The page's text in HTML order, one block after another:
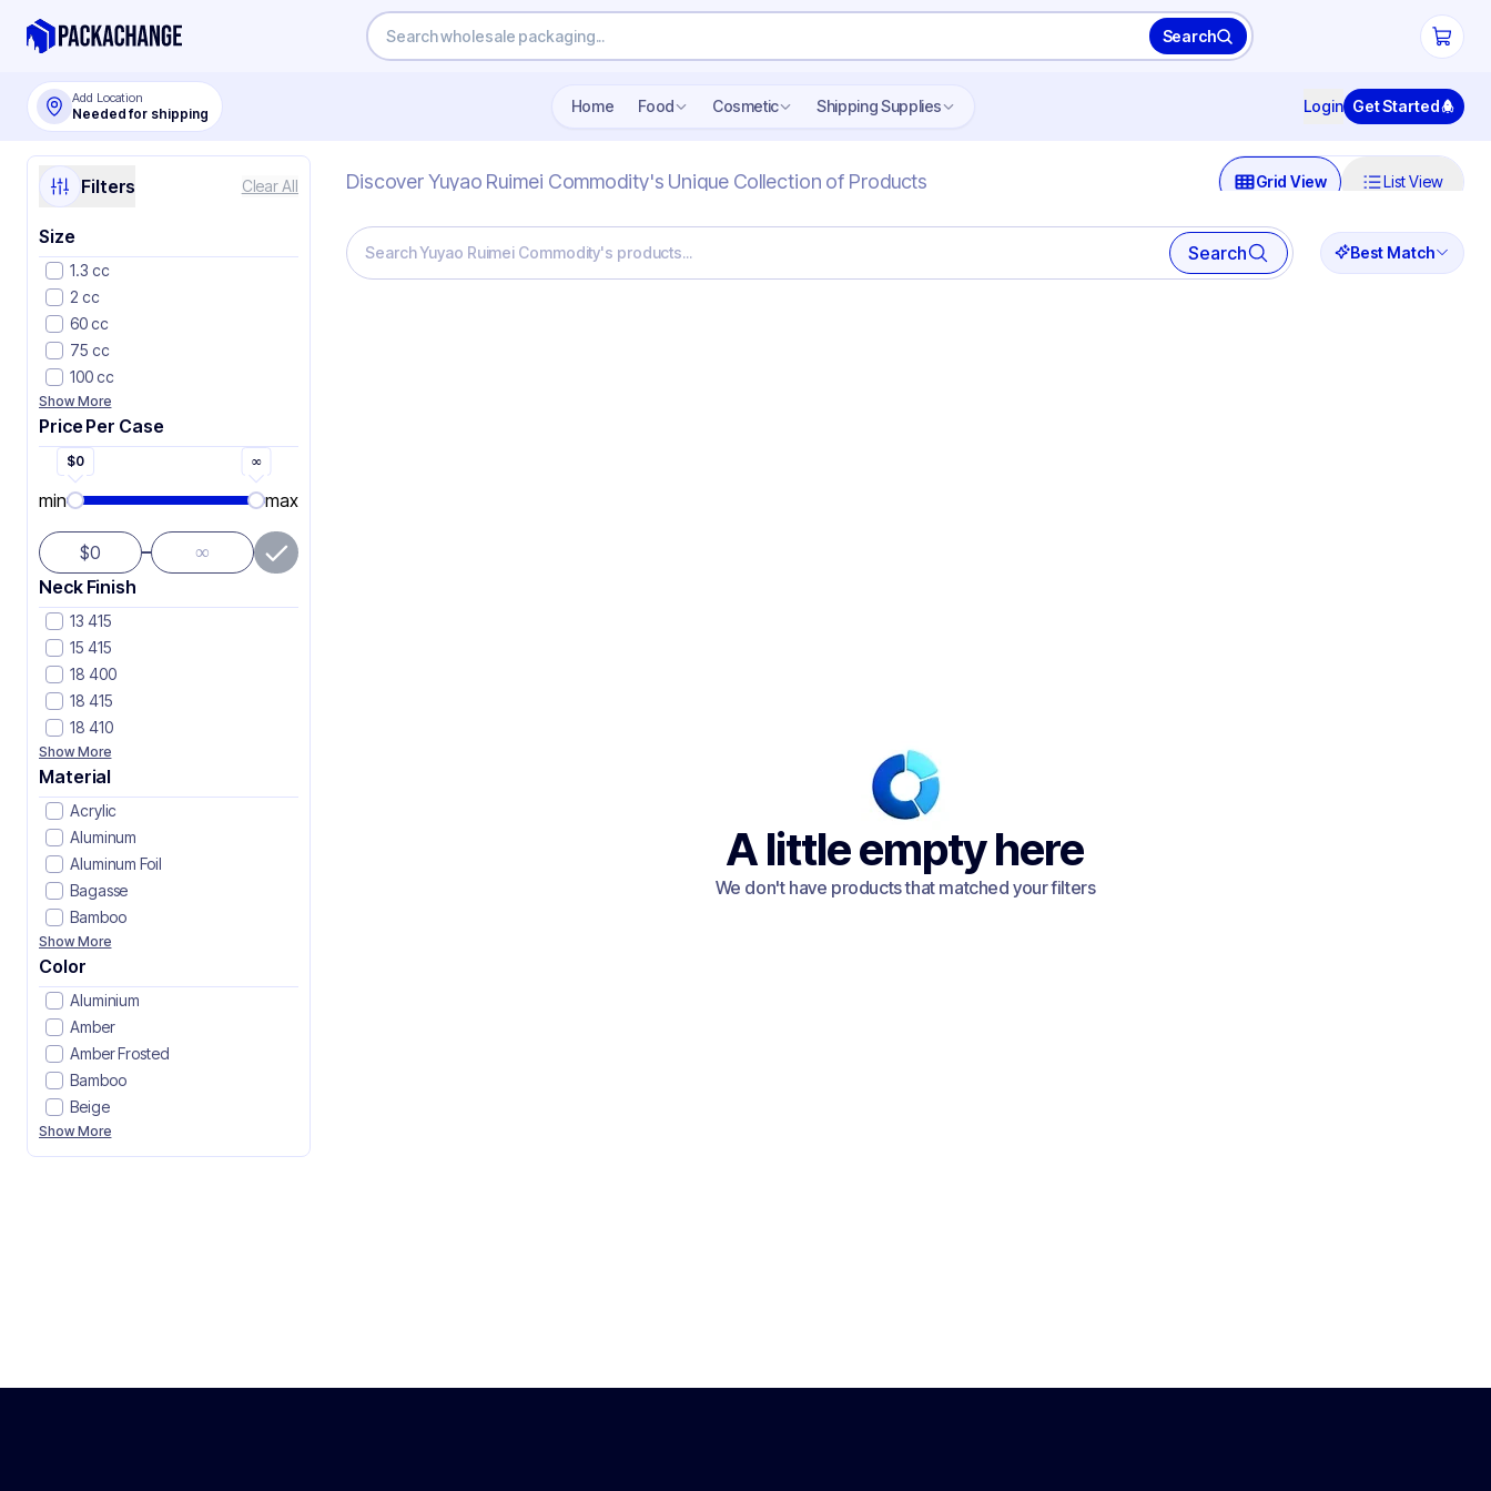
Search
Add Location
Needed for shipping Home Food Cosmetic Shipping Supplies Login Get Started
Filters Clear All
Size
1.3 cc
2 cc
60 cc
75 cc
100 cc
Show More
Price Per Case
min
$0 ∞
max
$ ∞
Neck Finish
13 415
15 415
18 400
18 415
18 410
Show More
Material
Acrylic
Aluminum
Aluminum Foil
Bagasse
Bamboo
Show More
Color
Aluminium
Amber
Amber Frosted
Bamboo
Beige
Show More
Discover Yuyao Ruimei Commodity's Unique Collection of Products Grid View List View
Search Best Match
A little empty here
We don't have products that matched your filters